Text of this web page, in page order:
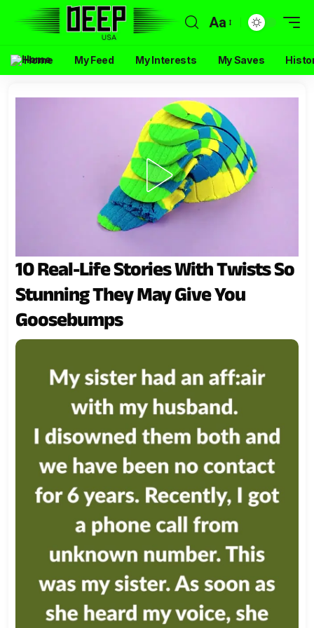
Aa
Home My Feed My Interests My Saves
10 Real-Life Stories With Twists So
Stunning They May Give You
Goosebumps